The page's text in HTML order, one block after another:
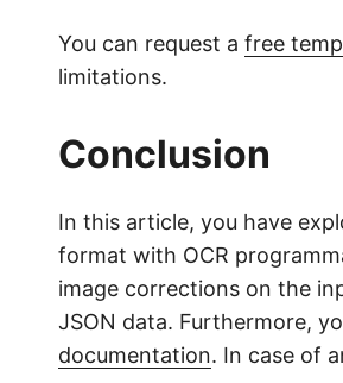
You can request a free
limitations.
Conclusion
In this article, you have
format with OCR
image corrections on the
JSON data. Furthermore,
documentation. In case of